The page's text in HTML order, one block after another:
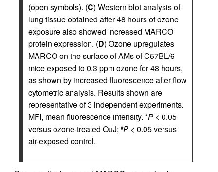
(open symbols). (C) Western blot analysis of
lung tissue obtained after 48 hours of ozone
exposure also showed increased MARCO
protein expression. (D) Ozone upregulates
MARCO on the surface of AMs of C57BL/6
mice exposed to 0.3 ppm ozone for 48 hours,
as shown by increased fluorescence after flow
cytometric analysis. Results shown are
representative of 3 independent experiments.
MFI, mean fluorescence intensity. *P < 0.05
versus ozone-treated OuJ; #P < 0.05 versus
air-exposed control.